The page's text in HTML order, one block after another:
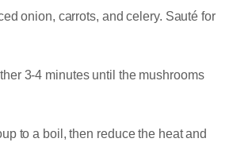
onion, carrots, and celery. Sauté for
3-4 minutes until the mushrooms
to a boil, then reduce the heat and